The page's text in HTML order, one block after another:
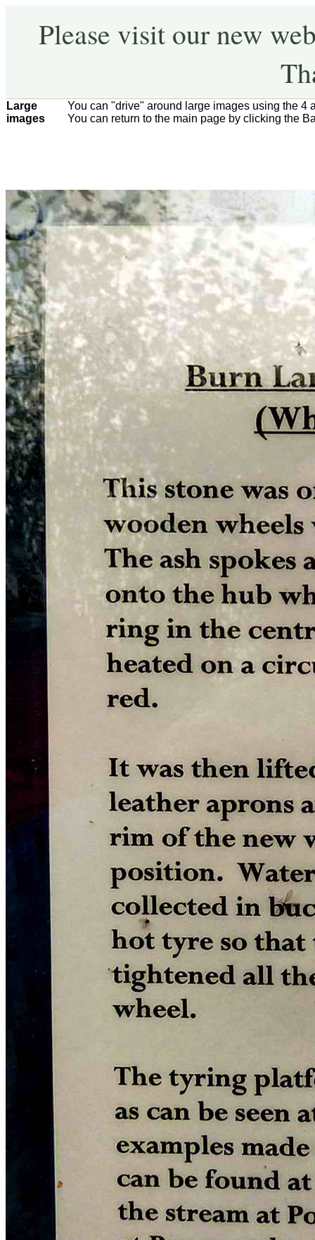
Please visit our new
Large
images
You can "drive" around large images using the 4
You can return to the main page by clicking the